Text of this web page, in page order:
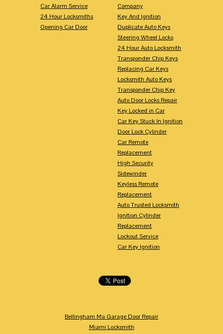
Car Alarm Service
24 Hour Locksmiths
Opening Car Door
Company
Key And Ignition
Duplicate Auto Keys
Steering Wheel Locks
24 Hour Auto Locksmith
Transponder Chip Keys
Replacing Car Keys
Locksmith Auto Keys
Transponder Chip Key
Auto Door Locks Repair
Key Locked in Car
Car Key Stuck In Ignition
Door Lock Cylinder
Car Remote
Replacement
High Security
Sidewinder
Keyless Remote
Replacement
Auto Trusted Locksmith
Ignition Cylinder
Replacement
Lockout Service
Car Key Ignition
Bellingham Ma Garage Door Repair
Miami Locksmith